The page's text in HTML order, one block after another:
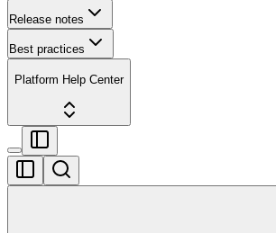
Release notes
Best practices
Platform Help Center